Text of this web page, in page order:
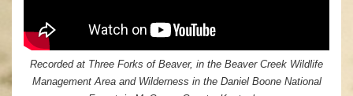
Recorded at Three Forks of Beaver, in the Beaver Creek Wildlife
Management Area and Wilderness in the Daniel Boone National